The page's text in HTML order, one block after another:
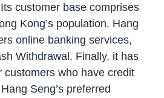
customer base comprises
Kong’s population. Hang
online banking services,
Withdrawal. Finally, it has
customers who have credit
Seng’s preferred